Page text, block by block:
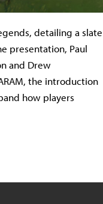
detailing a slate
presentation, Paul
and Drew
the introduction
how players